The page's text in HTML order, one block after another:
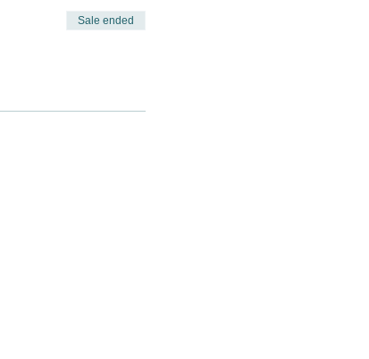
Sale ended